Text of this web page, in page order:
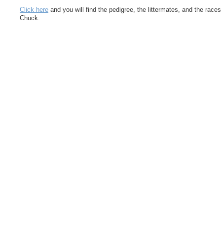
Click here and you will find the pedigree, the littermates, and the
Chuck.